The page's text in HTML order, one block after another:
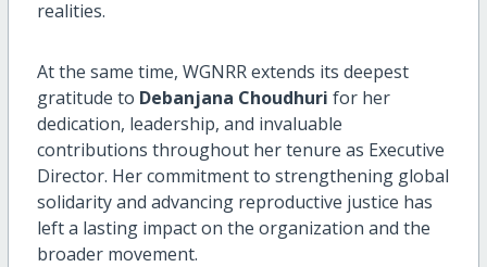
realities.
At the same time, WGNRR extends its deepest
gratitude to Debanjana Choudhuri for her
dedication, leadership, and invaluable
contributions throughout her tenure as Executive
Director. Her commitment to strengthening global
solidarity and advancing reproductive justice has
left a lasting impact on the organization and the
broader movement.